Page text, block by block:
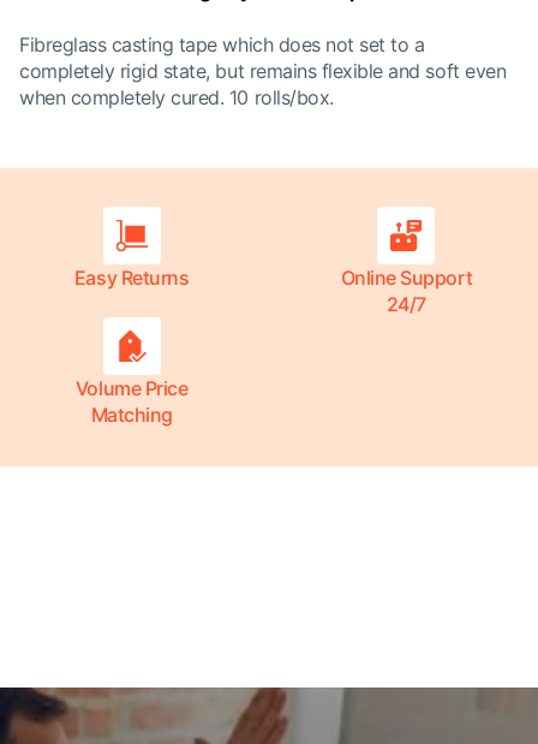
Fibreglass casting tape which does not set to a
completely rigid state, but remains flexible and soft even
when completely cured. 10 rolls/box.
Easy Returns
Online Support
24/7
Volume Price
Matching